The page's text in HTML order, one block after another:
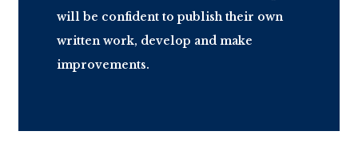
will be confident to publish their own
written work, develop and make
improvements.